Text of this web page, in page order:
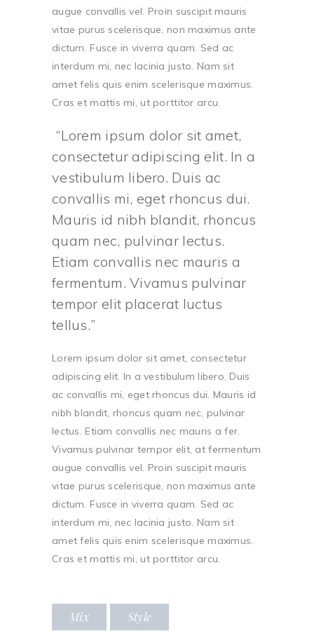
augue convallis vel. Proin suscipit mauris
vitae purus scelerisque, non maximus ante
dictum. Fusce in viverra quam. Sed ac
interdum mi, nec lacinia justo. Nam sit
amet felis quis enim scelerisque maximus.
Cras et mattis mi, ut porttitor arcu.
Lorem ipsum dolor sit amet,
consectetur adipiscing elit. In a
vestibulum libero. Duis ac
convallis mi, eget rhoncus dui.
Mauris id nibh blandit, rhoncus
quam nec, pulvinar lectus.
Etiam convallis nec mauris a
fermentum. Vivamus pulvinar
tempor elit placerat luctus
tellus.
Lorem ipsum dolor sit amet, consectetur
adipiscing elit. In a vestibulum libero. Duis
ac convallis mi, eget rhoncus dui. Mauris id
nibh blandit, rhoncus quam nec, pulvinar
lectus. Etiam convallis nec mauris a fer.
Vivamus pulvinar tempor elit, at fermentum
augue convallis vel. Proin suscipit mauris
vitae purus scelerisque, non maximus ante
dictum. Fusce in viverra quam. Sed ac
interdum mi, nec lacinia justo. Nam sit
amet felis quis enim scelerisque maximus.
Cras et mattis mi, ut porttitor arcu.
Mix Style